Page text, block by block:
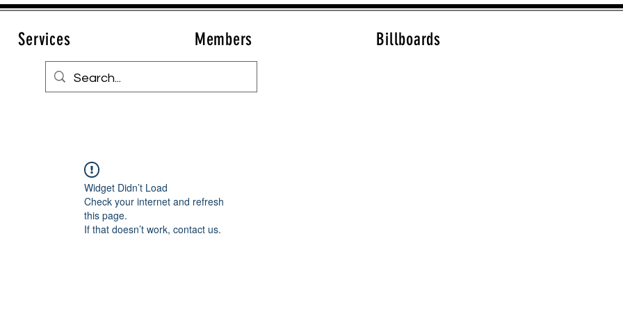
Services Members Billboards
Widget Didn’t Load
Check your internet and refresh
this page.
If that doesn’t work, contact us.